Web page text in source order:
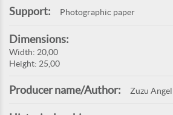
Support: Photographic paper
Dimensions:
Width: 20,00
Height: 25,00
Producer name/Author: Zuzu Angel